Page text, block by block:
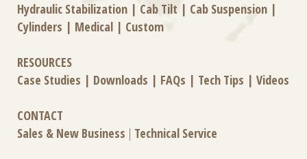
Hydraulic Stabilization | Cab Tilt | Cab Suspension |
Cylinders | Medical | Custom
RESOURCES
Case Studies | Downloads | FAQs | Tech Tips | Videos
CONTACT
Sales & New Business | Technical Service